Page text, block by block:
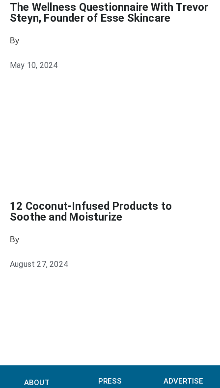
The Wellness Questionnaire With Trevor
Steyn, Founder of Esse Skincare
By
May 10, 2024
12 Coconut-Infused Products to
Soothe and Moisturize
By
August 27, 2024
ABOUT PRESS ADVERTISE